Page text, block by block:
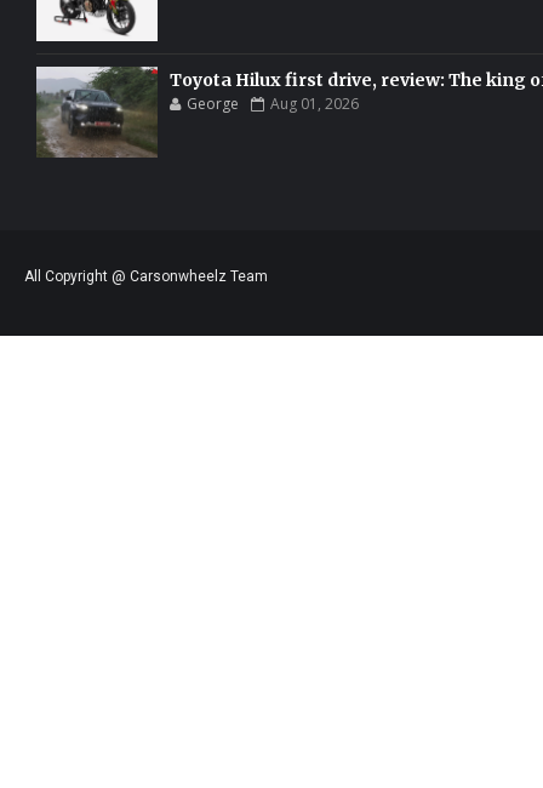
Toyota Hilux first drive, review: The king
George Aug 01, 2026
All Copyright @ Carsonwheelz Team